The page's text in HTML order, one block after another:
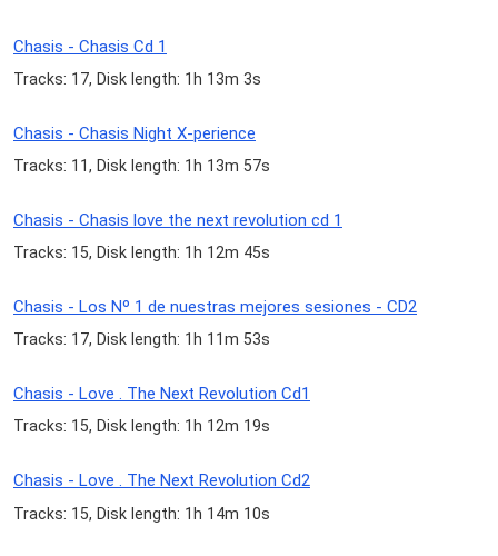
Chasis - Chasis Cd 1
Tracks: 17, Disk length: 1h 13m 3s
Chasis - Chasis Night X-perience
Tracks: 11, Disk length: 1h 13m 57s
Chasis - Chasis love the next revolution cd 1
Tracks: 15, Disk length: 1h 12m 45s
Chasis - Los Nº 1 de nuestras mejores sesiones - CD2
Tracks: 17, Disk length: 1h 11m 53s
Chasis - Love . The Next Revolution Cd1
Tracks: 15, Disk length: 1h 12m 19s
Chasis - Love . The Next Revolution Cd2
Tracks: 15, Disk length: 1h 14m 10s